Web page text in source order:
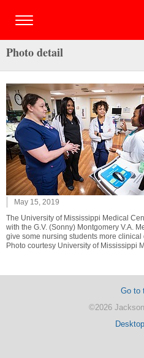
Photo detail
May 15, 2019
The University of Mississippi Medical
with the G.V. (Sonny) Montgomery V.A.
give some nursing students more
Photo courtesy University of Mississippi
Go to
©2026